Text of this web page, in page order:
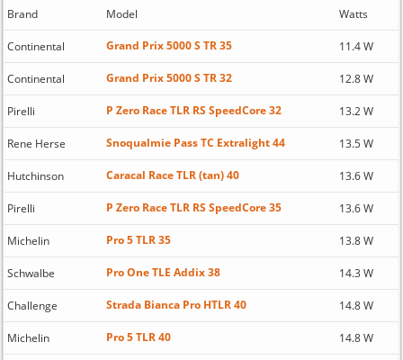
Brand Model Watts
Continental Grand Prix 5000 S TR 35 11.4 W
Continental Grand Prix 5000 S TR 32 12.8 W
Pirelli P Zero Race TLR RS SpeedCore 32 13.2 W
Rene Herse Snoqualmie Pass TC Extralight 44 13.5 W
Hutchinson Caracal Race TLR (tan) 40 13.6 W
Pirelli P Zero Race TLR RS SpeedCore 35 13.6 W
Michelin Pro 5 TLR 35 13.8 W
Schwalbe Pro One TLE Addix 38 14.3 W
Challenge Strada Bianca Pro HTLR 40 14.8 W
Michelin Pro 5 TLR 40 14.8 W